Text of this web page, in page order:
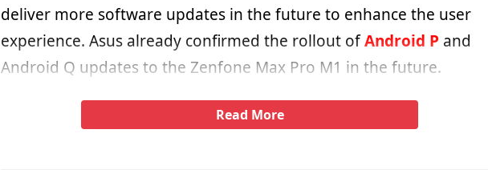
deliver more software updates in the future to enhance the user
experience. Asus already confirmed the rollout ofAndroid P and
Android Q updates to the Zenfone Max Pro M1 in the future.
Read More